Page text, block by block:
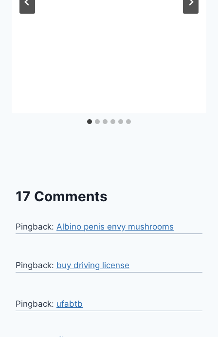
17 Comments
Pingback: Albino penis envy mushrooms
Pingback: buy driving license
Pingback: ufabtb